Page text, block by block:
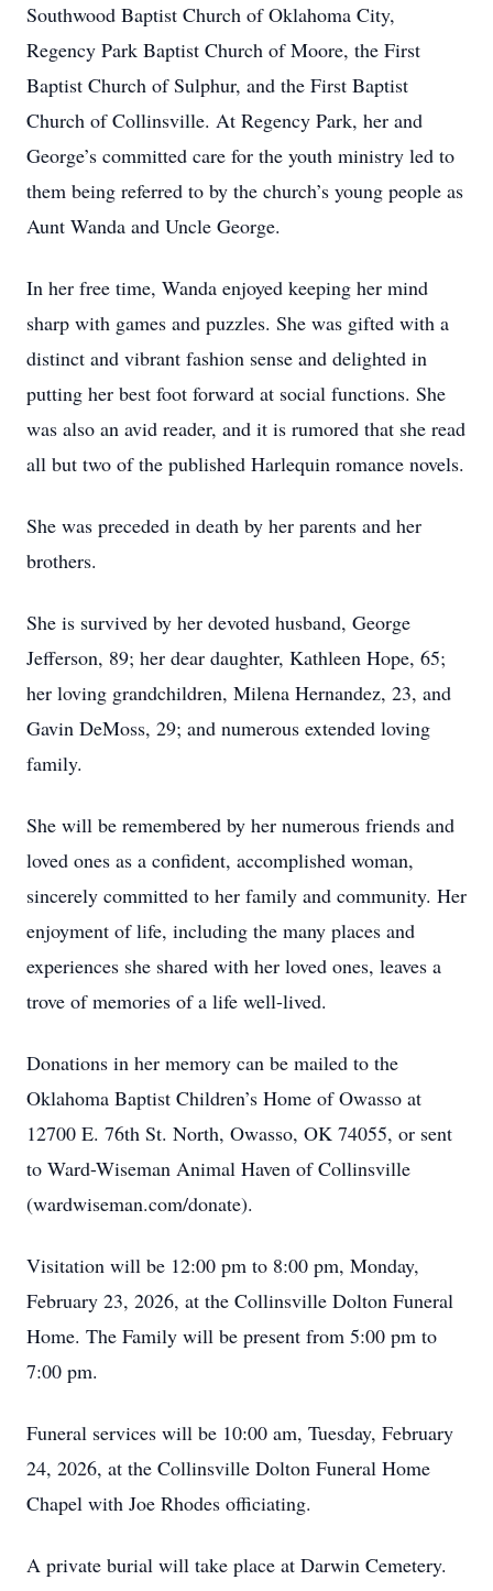
Southwood Baptist Church of Oklahoma City,
Regency Park Baptist Church of Moore, the First
Baptist Church of Sulphur, and the First Baptist
Church of Collinsville. At Regency Park, her and
George’s committed care for the youth ministry led to
them being referred to by the church’s young people as
Aunt Wanda and Uncle George.
In her free time, Wanda enjoyed keeping her mind
sharp with games and puzzles. She was gifted with a
distinct and vibrant fashion sense and delighted in
putting her best foot forward at social functions. She
was also an avid reader, and it is rumored that she read
all but two of the published Harlequin romance novels.
She was preceded in death by her parents and her
brothers.
She is survived by her devoted husband, George
Jefferson, 89; her dear daughter, Kathleen Hope, 65;
her loving grandchildren, Milena Hernandez, 23, and
Gavin DeMoss, 29; and numerous extended loving
family.
She will be remembered by her numerous friends and
loved ones as a confident, accomplished woman,
sincerely committed to her family and community. Her
enjoyment of life, including the many places and
experiences she shared with her loved ones, leaves a
trove of memories of a life well-lived.
Donations in her memory can be mailed to the
Oklahoma Baptist Children’s Home of Owasso at
12700 E. 76th St. North, Owasso, OK 74055, or sent
to Ward-Wiseman Animal Haven of Collinsville
(wardwiseman.com/donate).
Visitation will be 12:00 pm to 8:00 pm, Monday,
February 23, 2026, at the Collinsville Dolton Funeral
Home. The Family will be present from 5:00 pm to
7:00 pm.
Funeral services will be 10:00 am, Tuesday, February
24, 2026, at the Collinsville Dolton Funeral Home
Chapel with Joe Rhodes officiating.
A private burial will take place at Darwin Cemetery.